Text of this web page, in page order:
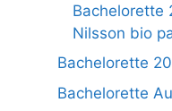
Bachelorette
Nilsson bio
Bachelorette
Bachelorette